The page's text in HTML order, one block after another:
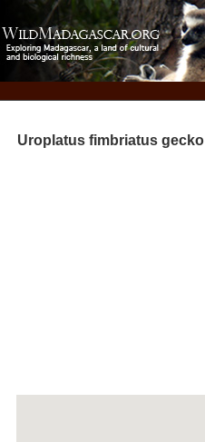
Uroplatus fimbriatus gecko